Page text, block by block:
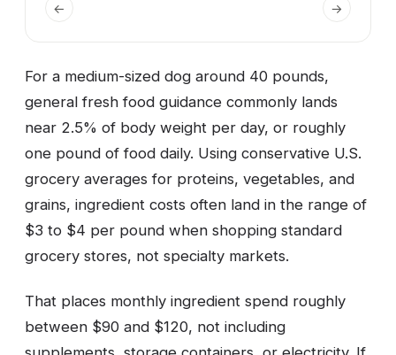
← →
For a medium-sized dog around 40 pounds,
general fresh food guidance commonly lands
near 2.5% of body weight per day, or roughly
one pound of food daily. Using conservative U.S.
grocery averages for proteins, vegetables, and
grains, ingredient costs often land in the range of
$3 to $4 per pound when shopping standard
grocery stores, not specialty markets.
That places monthly ingredient spend roughly
between $90 and $120, not including